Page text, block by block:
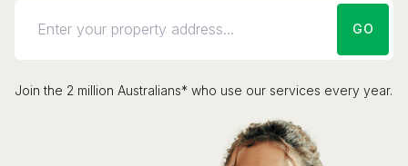
GO
Join the 2 million Australians* who use our services every year.